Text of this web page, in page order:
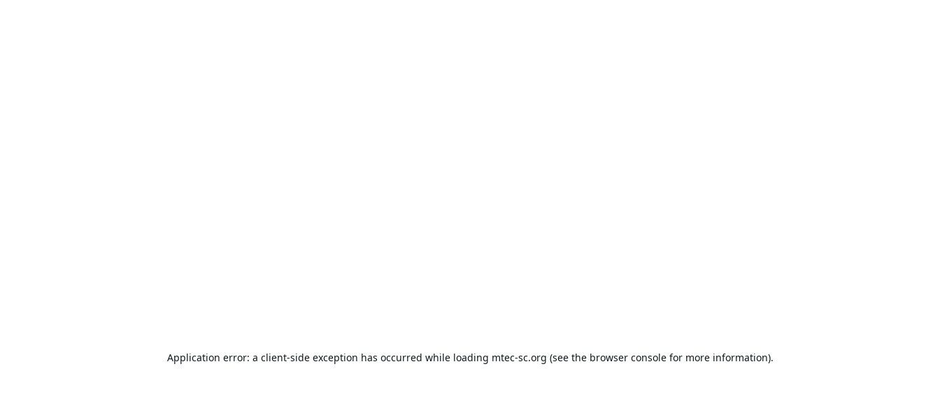
Application error: a client-side exception has occurred while loading mtec-sc.org (see the browser consolefor more information).